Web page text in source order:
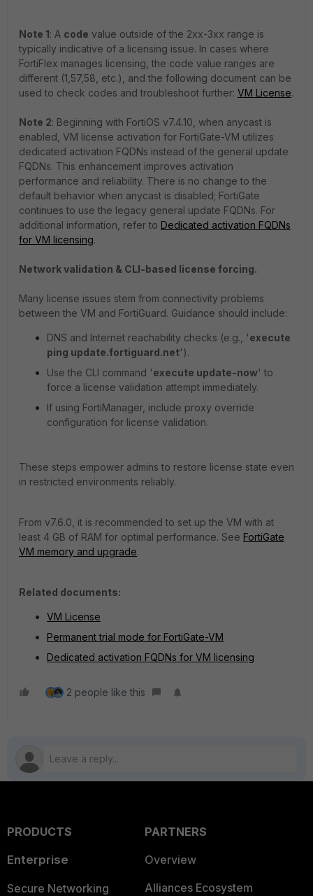
Note 1: A code value outside of the 2xx-3xx range is
typically indicative of a licensing issue. In cases where
FortiFlex manages licensing, the code value ranges are
different (1,57,58, etc.), and the following document can be
used to check codes and troubleshoot further: VM License.
Note 2: Beginning with FortiOS v7.4.10, when anycast is
enabled, VM license activation for FortiGate-VM utilizes
dedicated activation FQDNs instead of the general update
FQDNs. This enhancement improves activation
performance and reliability. There is no change to the
default behavior when anycast is disabled; FortiGate
continues to use the legacy general update FQDNs. For
additional information, refer to Dedicated activation FQDNs
for VM licensing.
Network validation & CLI-based license forcing.
Many license issues stem from connectivity problems
between the VM and FortiGuard. Guidance should include:
DNS and Internet reachability checks (e.g., 'execute
ping update.fortiguard.net').
Use the CLI command 'execute update-now' to
force a license validation attempt immediately.
If using FortiManager, include proxy override
configuration for license validation.
These steps empower admins to restore license state even
in restricted environments reliably.
From v7.6.0, it is recommended to set up the VM with at
least 4 GB of RAM for optimal performance. See FortiGate
VM memory and upgrade.
Related documents:
VM License
Permanent trial mode for FortiGate-VM
Dedicated activation FQDNs for VM licensing
2 people like this
PRODUCTS
Enterprise
Secure Networking
PARTNERS
Overview
Alliances Ecosystem